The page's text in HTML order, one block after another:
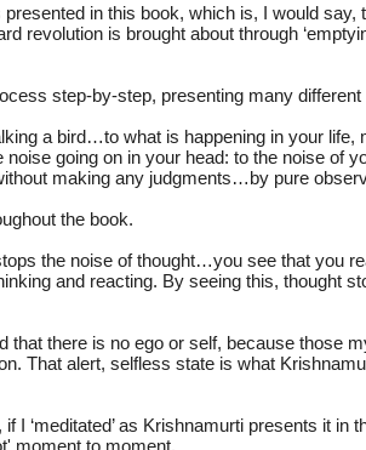
in this book, which is, I would say,
revolution is brought about through
step-by-step, presenting many
a bird…to what is happening in your life,
going on in your head: to the noise of
making any judgments…by pure
the book.
the noise of thought…you see that you
and reacting. By seeing this, thought
that there is no ego or self, because those
That alert, selfless state is what
I ‘meditated’ as Krishnamurti presents it in
moment to moment.